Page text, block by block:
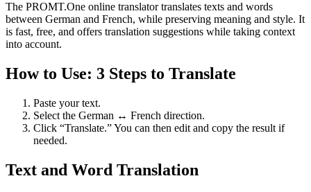
The PROMT.One online translator translates texts and words
between German and French, while preserving meaning and style. It
is fast, free, and offers translation suggestions while taking context
into account.
How to Use: 3 Steps to Translate
Paste your text.
Select the German ↔ French direction.
Click “Translate.” You can then edit and copy the result if
needed.
Text and Word Translation